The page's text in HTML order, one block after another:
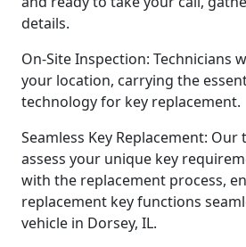
details.
On-Site Inspection: Technicians
your location, carrying the
technology for key replacement.
Seamless Key Replacement:
assess your unique key
with the replacement process,
replacement key functions
vehicle in Dorsey, IL.